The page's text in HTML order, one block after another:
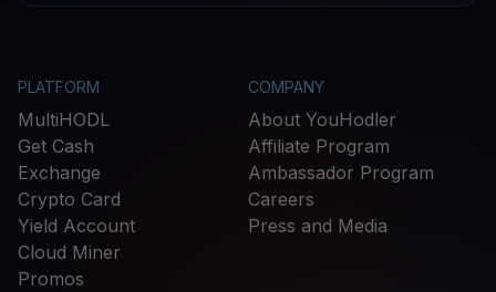
PLATFORM
MultiHODL
Get Cash
Exchange
Crypto Card
Yield Account
Cloud Miner
Promos
COMPANY
About YouHodler
Affiliate Program
Ambassador Program
Careers
Press and Media